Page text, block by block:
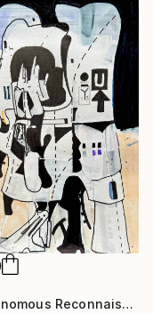
"Autonomous Reconnaissance Probe - 2MASS J22501512+2325342 b" Drawing